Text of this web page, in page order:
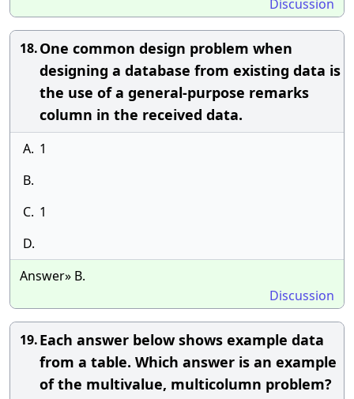
Discussion
18.One common design problem when
designing a database from existing data is
the use of a general-purpose remarks
column in the received data.
A. 1
B.
C. 1
D.
Answer» B.
Discussion
19.Each answer below shows example data
from a table. Which answer is an example
of the multivalue, multicolumn problem?